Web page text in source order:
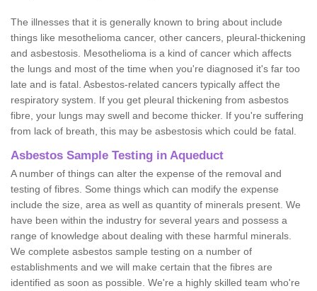
The illnesses that it is generally known to bring about include
things like mesothelioma cancer, other cancers, pleural-thickening
and asbestosis. Mesothelioma is a kind of cancer which affects
the lungs and most of the time when you're diagnosed it's far too
late and is fatal. Asbestos-related cancers typically affect the
respiratory system. If you get pleural thickening from asbestos
fibre, your lungs may swell and become thicker. If you're suffering
from lack of breath, this may be asbestosis which could be fatal.
Asbestos Sample Testing in Aqueduct
A number of things can alter the expense of the removal and
testing of fibres. Some things which can modify the expense
include the size, area as well as quantity of minerals present. We
have been within the industry for several years and possess a
range of knowledge about dealing with these harmful minerals.
We complete asbestos sample testing on a number of
establishments and we will make certain that the fibres are
identified as soon as possible. We're a highly skilled team who're